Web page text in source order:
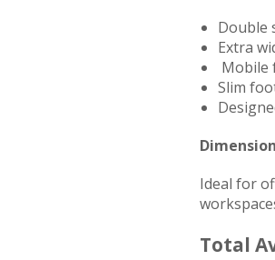
Double
Extra
Mobile
Slim
Ideal for
Total